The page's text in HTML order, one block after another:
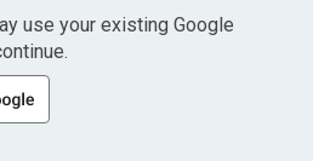
use your existing Google